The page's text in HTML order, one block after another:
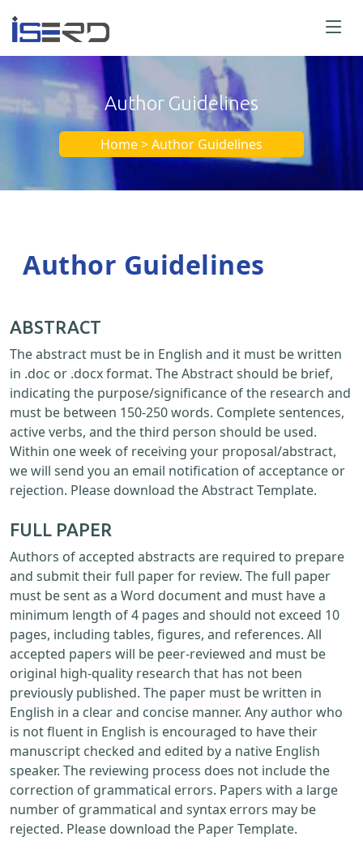
Author Guidelines
Home > Author Guidelines
Author Guidelines
ABSTRACT
The abstract must be in English and it must be written
in .doc or .docx format. The Abstract should be brief,
indicating the purpose/significance of the research and
must be between 150-250 words. Complete sentences,
active verbs, and the third person should be used.
Within one week of receiving your proposal/abstract,
we will send you an email notification of acceptance or
rejection. Please download the Abstract Template.
FULL PAPER
Authors of accepted abstracts are required to prepare
and submit their full paper for review. The full paper
must be sent as a Word document and must have a
minimum length of 4 pages and should not exceed 10
pages, including tables, figures, and references. All
accepted papers will be peer-reviewed and must be
original high-quality research that has not been
previously published. The paper must be written in
English in a clear and concise manner. Any author who
is not fluent in English is encouraged to have their
manuscript checked and edited by a native English
speaker. The reviewing process does not include the
correction of grammatical errors. Papers with a large
number of grammatical and syntax errors may be
rejected. Please download the Paper Template.